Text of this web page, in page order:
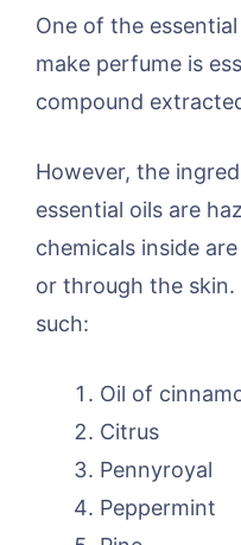
One of the
make perfume is
compound
However, the
essential oils are
chemicals inside
or through the skin.
such:
Oil of
Citrus
Pennyroyal
Peppermint